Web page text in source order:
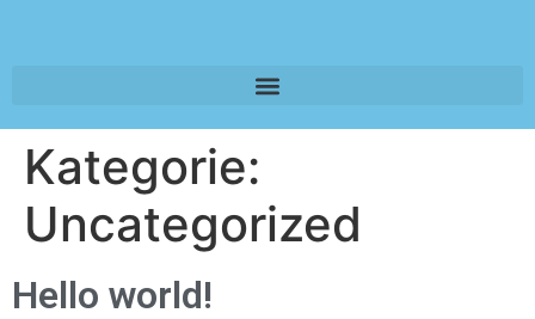
Kategorie:
Uncategorized
Hello world!